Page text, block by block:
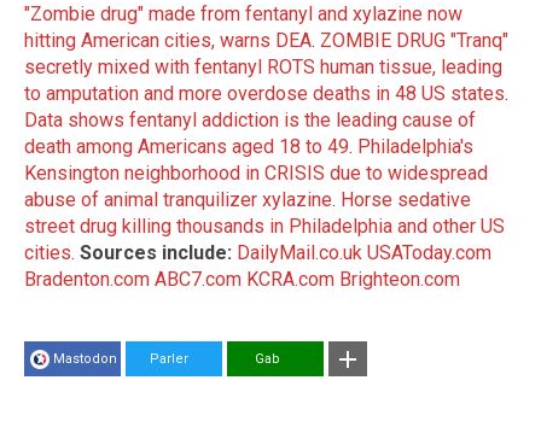
"Zombie drug" made from fentanyl and xylazine now
hitting American cities, warns DEA. ZOMBIE DRUG "Tranq"
secretly mixed with fentanyl ROTS human tissue, leading
to amputation and more overdose deaths in 48 US states.
Data shows fentanyl addiction is the leading cause of
death among Americans aged 18 to 49. Philadelphia's
Kensington neighborhood in CRISIS due to widespread
abuse of animal tranquilizer xylazine. Horse sedative
street drug killing thousands in Philadelphia and other US
cities. Sources include: DailyMail.co.uk USAToday.com
Bradenton.com ABC7.com KCRA.com Brighteon.com
Mastodon Parler Gab